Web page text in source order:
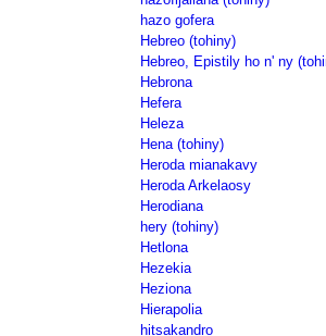
hazo gofera
Hebreo (tohiny)
Hebreo, Epistily ho n' ny
Hebrona
Hefera
Heleza
Hena (tohiny)
Heroda mianakavy
Heroda Arkelaosy
Herodiana
hery (tohiny)
Hetlona
Hezekia
Heziona
Hierapolia
hitsakandro